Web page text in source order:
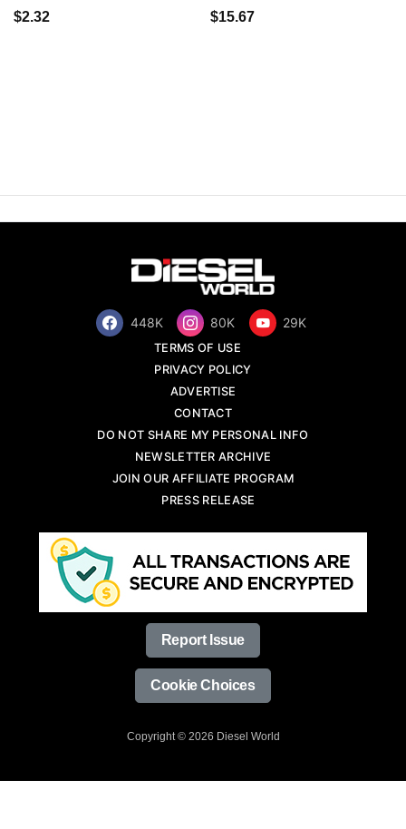
$2.32 $15.67
448K 80K 29K
TERMS OF USE
PRIVACY POLICY
ADVERTISE
CONTACT
DO NOT SHARE MY PERSONAL INFO
NEWSLETTER ARCHIVE
JOIN OUR AFFILIATE PROGRAM
PRESS RELEASE
Report Issue
Cookie Choices
Copyright © 2026 Diesel World